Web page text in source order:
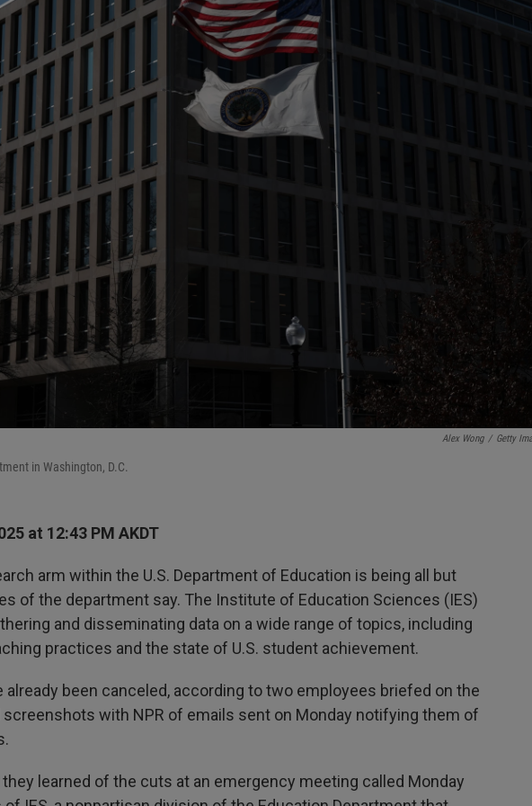
Alex Wong / Getty
in Washington, D.C.
at 12:43 PM AKDT
arm within the U.S. Department of Education is being all but
of the department say. The Institute of Education Sciences (IES)
and disseminating data on a wide range of topics, including
practices and the state of U.S. student achievement.
already been canceled, according to two employees briefed on the
with NPR of emails sent on Monday notifying them of
learned of the cuts at an emergency meeting called Monday